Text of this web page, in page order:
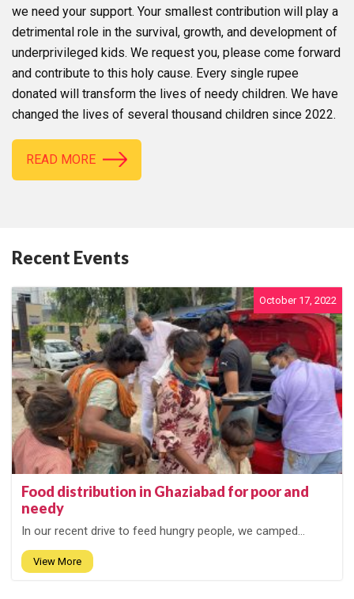
we need your support. Your smallest contribution will play a
detrimental role in the survival, growth, and development of
underprivileged kids. We request you, please come forward
and contribute to this holy cause. Every single rupee
donated will transform the lives of needy children. We have
changed the lives of several thousand children since 2022.
READ MORE
Recent Events
October 17, 2022
Food distribution in Ghaziabad for poor and
needy
In our recent drive to feed hungry people, we camped...
View More